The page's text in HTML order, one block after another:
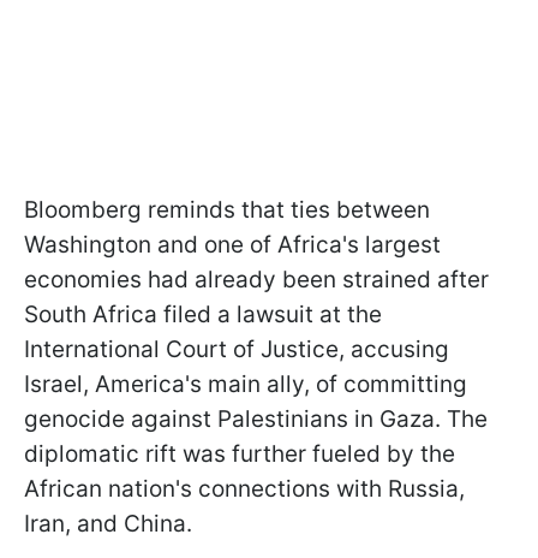
Bloomberg reminds that ties between
Washington and one of Africa's largest
economies had already been strained after
South Africa filed a lawsuit at the
International Court of Justice, accusing
Israel, America's main ally, of committing
genocide against Palestinians in Gaza. The
diplomatic rift was further fueled by the
African nation's connections with Russia,
Iran, and China.